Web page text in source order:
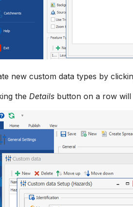
new custom data types by
the Details button on a row will